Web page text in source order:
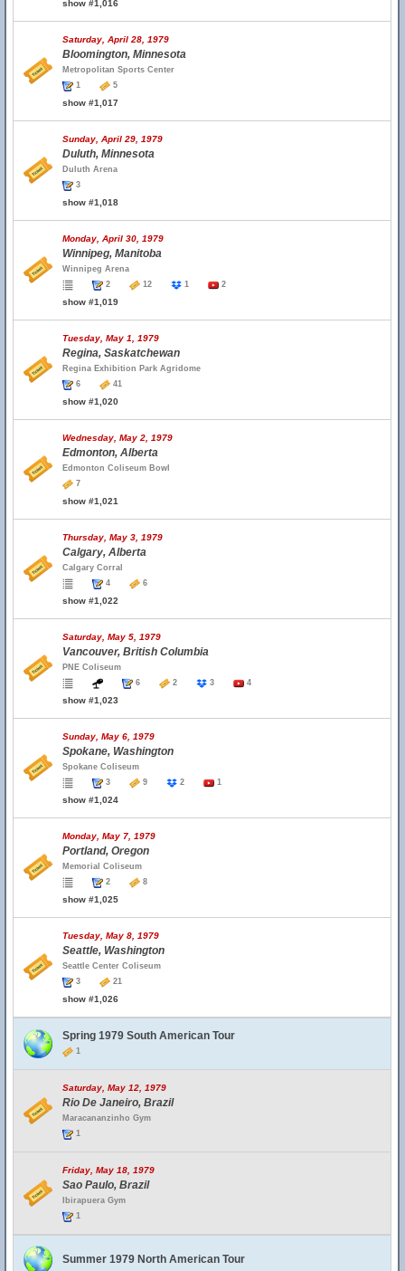
show #1,016
Saturday, April 28, 1979
Bloomington, Minnesota
Metropolitan Sports Center
1
5
show #1,017
Sunday, April 29, 1979
Duluth, Minnesota
Duluth Arena
3
show #1,018
Monday, April 30, 1979
Winnipeg, Manitoba
Winnipeg Arena
2
12 1 2
show #1,019
Tuesday, May 1, 1979
Regina, Saskatchewan
Regina Exhibition Park Agridome
6
41
show #1,020
Wednesday, May 2, 1979
Edmonton, Alberta
Edmonton Coliseum Bowl
7
show #1,021
Thursday, May 3, 1979
Calgary, Alberta
Calgary Corral
4
6
show #1,022
Saturday, May 5, 1979
Vancouver, British Columbia
PNE Coliseum
6
2 3 4
show #1,023
Sunday, May 6, 1979
Spokane, Washington
Spokane Coliseum
3
9 2 1
show #1,024
Monday, May 7, 1979
Portland, Oregon
Memorial Coliseum
2
8
show #1,025
Tuesday, May 8, 1979
Seattle, Washington
Seattle Center Coliseum
3
21
show #1,026
Spring 1979 South American Tour
1
Saturday, May 12, 1979
Rio De Janeiro, Brazil
Maracananzinho Gym
1
Friday, May 18, 1979
Sao Paulo, Brazil
Ibirapuera Gym
1
Summer 1979 North American Tour